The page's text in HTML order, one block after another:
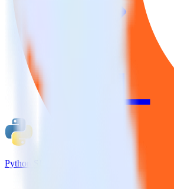
Python SDK + Attribution